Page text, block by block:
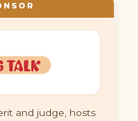
and judge, hosts